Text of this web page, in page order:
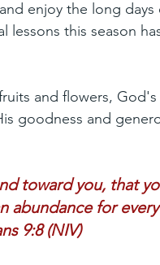
enjoy the long days
this season
and flowers,
goodness and
toward you, that
abundance for
9:8 (NIV)